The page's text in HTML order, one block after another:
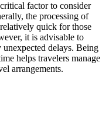
factor to consider
the processing of
quick for those
it is advisable to
delays. Being
helps travelers manage
arrangements.